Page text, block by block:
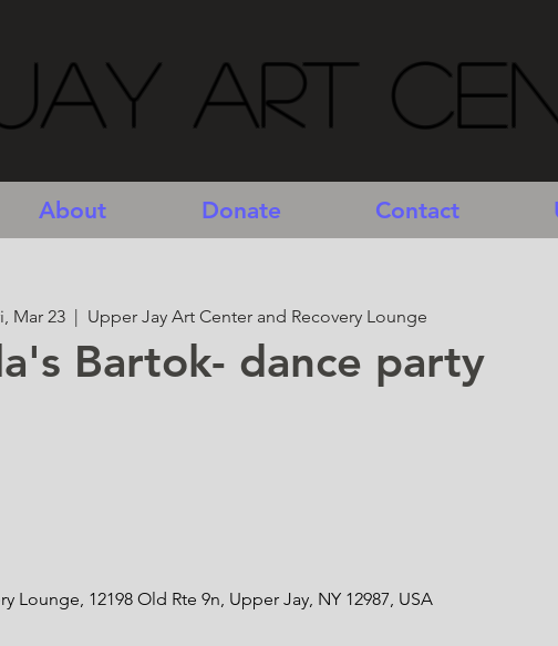
Art
About Donate Contact
Mar 23
  |
Upper Jay Art Center and Recovery Lounge
Bartok- dance party
Lounge, 12198 Old Rte 9n, Upper Jay, NY 12987, USA